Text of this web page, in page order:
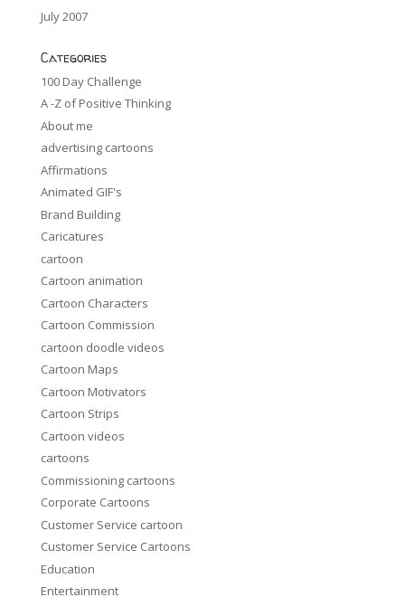
July 2007
Categories
100 Day Challenge
A -Z of Positive Thinking
About me
advertising cartoons
Affirmations
Animated GIF's
Brand Building
Caricatures
cartoon
Cartoon animation
Cartoon Characters
Cartoon Commission
cartoon doodle videos
Cartoon Maps
Cartoon Motivators
Cartoon Strips
Cartoon videos
cartoons
Commissioning cartoons
Corporate Cartoons
Customer Service cartoon
Customer Service Cartoons
Education
Entertainment